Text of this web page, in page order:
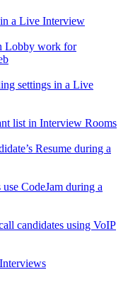
a Live Interview
Lobby work for
settings in a Live
list in Interview Rooms
Resume during a
CodeJam during a
candidates using VoIP